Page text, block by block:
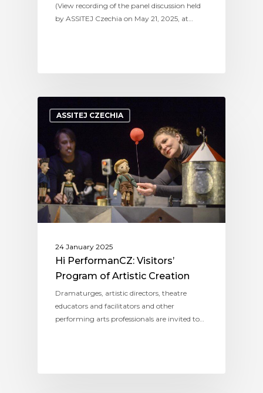
(View recording of the panel discussion held
by ASSITEJ Czechia on May 21, 2025, at…
ASSITEJ CZECHIA
24 January 2025
Hi PerformanCZ: Visitors’
Program of Artistic Creation
Dramaturges, artistic directors, theatre
educators and facilitators and other
performing arts professionals are invited to…